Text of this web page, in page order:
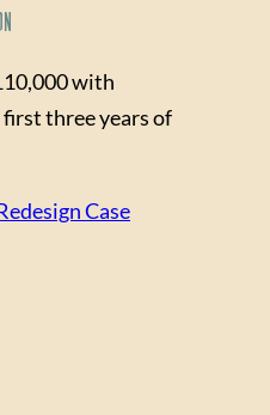
with
three years of
Case